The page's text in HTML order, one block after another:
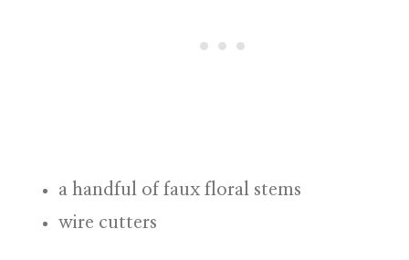
a handful of faux floral stems
wire cutters